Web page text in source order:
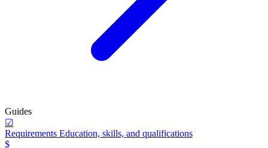
Guides
☑
Requirements Education, skills, and qualifications
$